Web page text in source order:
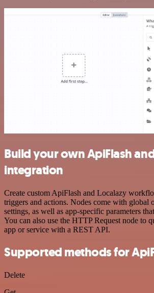
Build your own ApiFlash
integration
Create custom ApiFlash and Localazy
triggers and actions. Nodes come with global
settings, as well as app-specific parameters
You can also use the HTTP Request node to
app or service with a REST API.
Supported methods for
Delete